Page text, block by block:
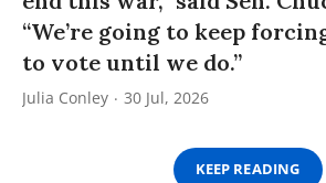
“We’re going to keep
to vote until we do.”
Julia Conley 30 Jul, 2026
KEEP READING